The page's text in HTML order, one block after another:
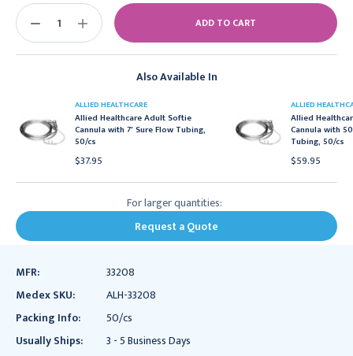
Also Available In
ALLIED HEALTHCARE
Allied Healthcare Adult Softie
Cannula with 7' Sure Flow Tubing,
50/cs
$37.95
ALLIED
Allied
Cannula with
Tubing, 50/cs
$59.95
Stock:
DECREASE
INCREASE
QUANTITY:
For larger quantities:
Request a Quote
MFR:
33208
Medex SKU:
ALH-33208
Packing Info:
50/cs
Usually Ships:
3 - 5 Business Days